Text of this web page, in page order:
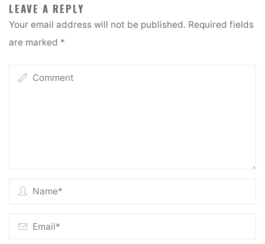
LEAVE A REPLY
Your email address will not be published. Required fields
are marked *